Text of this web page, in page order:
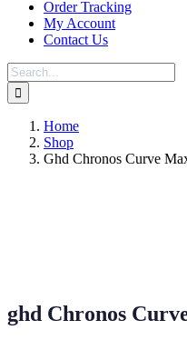
Order Tracking
My Account
Contact Us
Search
for:
Home
Shop
Ghd Chronos Curve
ghd Chronos